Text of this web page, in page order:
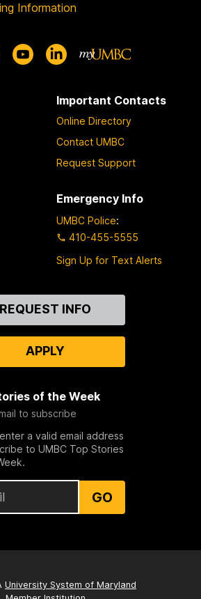
Information
Important Contacts
Online Directory
Contact UMBC
Request Support
Emergency Info
UMBC Police:
410-455-5555
Sign Up for Text Alerts
REQUEST INFO
APPLY
of the Week
to subscribe
a valid email address
to UMBC Top Stories
GO
University System of Maryland